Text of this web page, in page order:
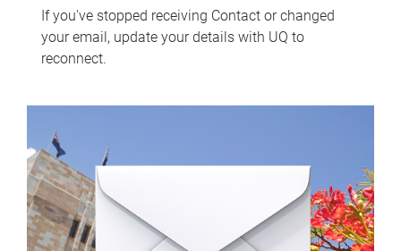
If you've stopped receiving Contact or changed
your email, update your details with UQ to
reconnect.